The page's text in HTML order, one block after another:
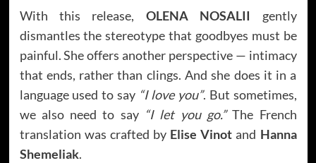
With this release, OLENA NOSALII gently
dismantles the stereotype that goodbyes must be
painful. She offers another perspective — intimacy
that ends, rather than clings. And she does it in a
language used to say “I love you”. But sometimes,
we also need to say “I let you go.”The French
translation was crafted by Elise Vinot and Hanna
Shemeliak.